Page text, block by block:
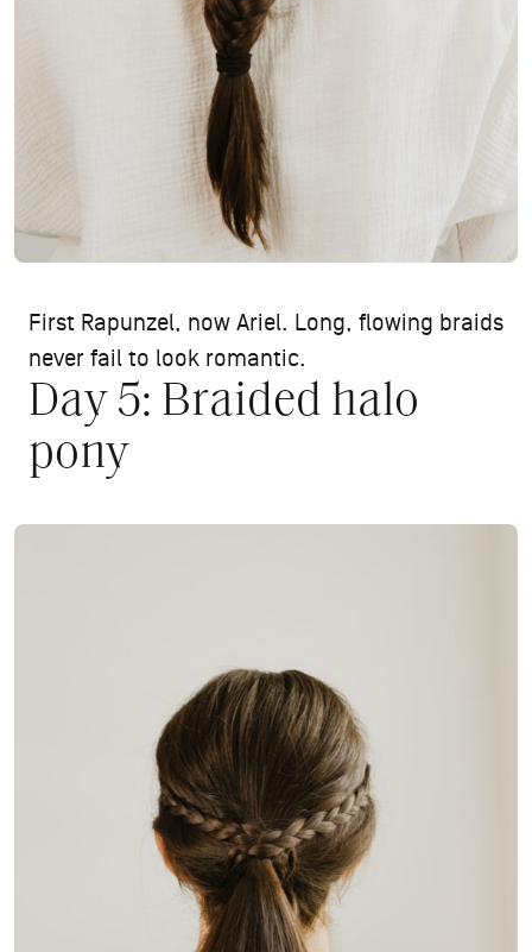
First Rapunzel, now Ariel. Long, flowing braids
never fail to look romantic.
Day 5: Braided halo
pony